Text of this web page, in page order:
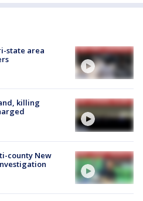
state area
killing
county New